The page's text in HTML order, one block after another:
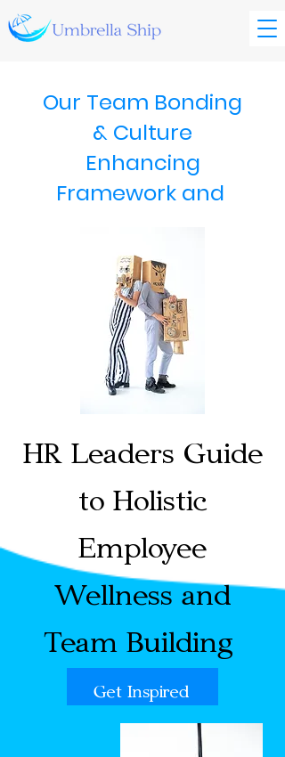
Our Team Bonding
& Culture
Enhancing
Framework and
HR Leaders Guide
to Holistic
Employee
Wellness and
Team Building
Get Inspired